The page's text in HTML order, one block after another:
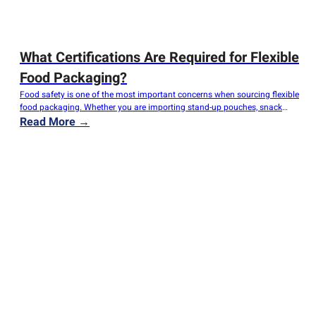
What Certifications Are Required for Flexible
Food Packaging?
Food safety is one of the most important concerns when sourcing flexible
food packaging. Whether you are importing stand-up pouches, snack
bags, coffee packaging, frozen food packaging, or roll stock films,
Read More →